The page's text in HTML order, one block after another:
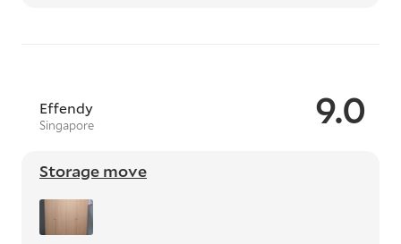
9.0
Effendy
Singapore
Storage move